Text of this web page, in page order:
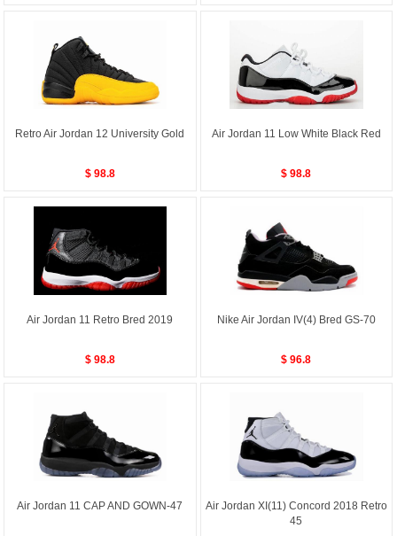
Retro Air Jordan 12 University Gold
$ 98.8
Air Jordan 11 Low White Black Red
$ 98.8
Air Jordan 11 Retro Bred 2019
$ 98.8
Nike Air Jordan IV(4) Bred GS-70
$ 96.8
Air Jordan 11 CAP AND GOWN-47
Air Jordan XI(11) Concord 2018 Retro
45